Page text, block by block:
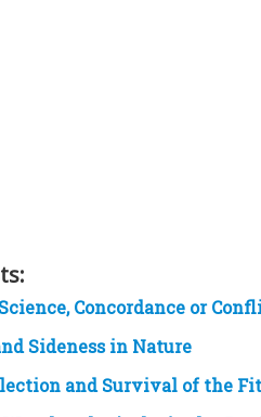
Concordance or
Sideness in Nature
and Survival of the